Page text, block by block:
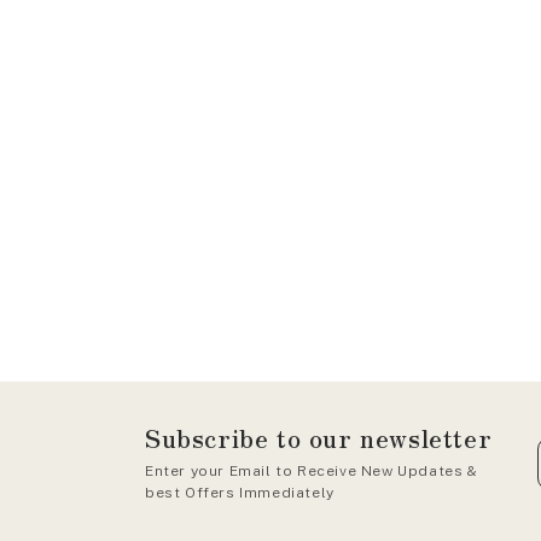
Subscribe to our newsletter
Enter your Email to Receive New Updates &
best Offers Immediately